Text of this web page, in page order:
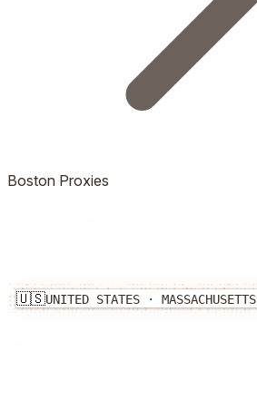
Boston Proxies
🇺🇸UNITED STATES · MASSACHUSETTS